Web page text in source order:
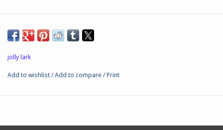
Fjord Serpents
jolly lark
Add to wishlist/Add to compare /Print